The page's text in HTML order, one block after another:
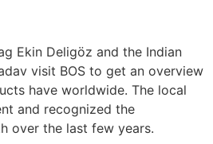
Ekin Deligöz and the Indian
visit BOS to get an overview
have worldwide. The local
and recognized the
over the last few years.